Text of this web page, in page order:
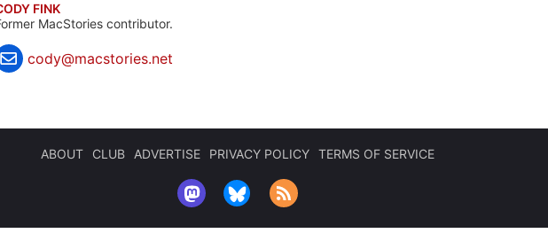
FINK
MacStories contributor.
cody@macstories.net
ABOUT CLUB ADVERTISE PRIVACY POLICY TERMS OF SERVICE